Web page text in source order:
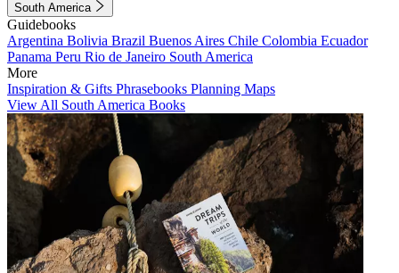
South America
Guidebooks
Argentina Bolivia Brazil Buenos Aires Chile Colombia Ecuador
Panama Peru Rio de Janeiro South America
More
Inspiration & Gifts Phrasebooks Planning Maps
View All South America Books